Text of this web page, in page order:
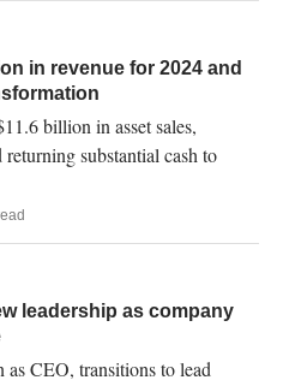
in revenue for 2024 and
billion in asset sales,
substantial cash to
leadership as company
CEO, transitions to lead